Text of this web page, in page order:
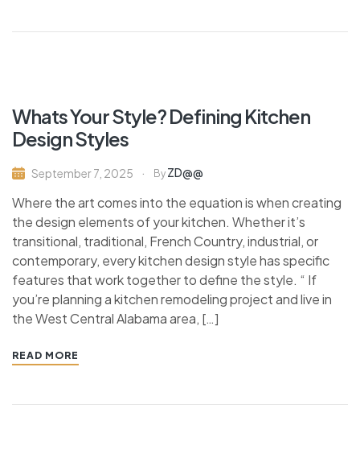
Whats Your Style? Defining Kitchen
Design Styles
September 7, 2025 By ZD@@
Where the art comes into the equation is when creating
the design elements of your kitchen. Whether it’s
transitional, traditional, French Country, industrial, or
contemporary, every kitchen design style has specific
features that work together to define the style. “ If
you’re planning a kitchen remodeling project and live in
the West Central Alabama area, […]
READ MORE